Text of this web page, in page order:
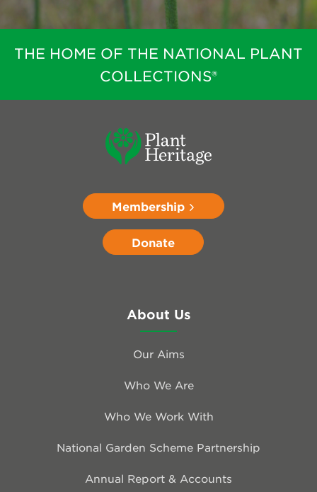
THE HOME OF THE NATIONAL PLANT
COLLECTIONS®
Membership
Donate
About Us
Our Aims
Who We Are
Who We Work With
National Garden Scheme Partnership
Annual Report & Accounts